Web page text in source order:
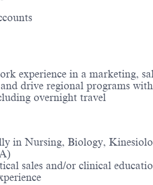
experience in a marketing,
drive regional programs
overnight travel
in Nursing, Biology,
sales and/or clinical